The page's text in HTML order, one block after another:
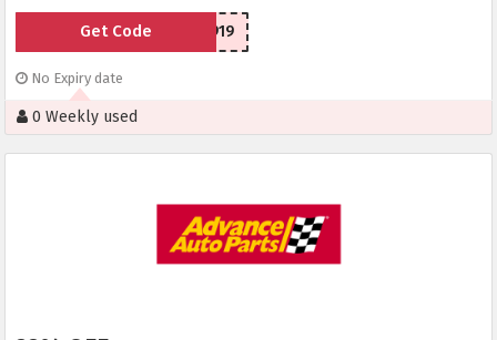
SCD150919
Get Code
No Expiry date
0 Weekly used